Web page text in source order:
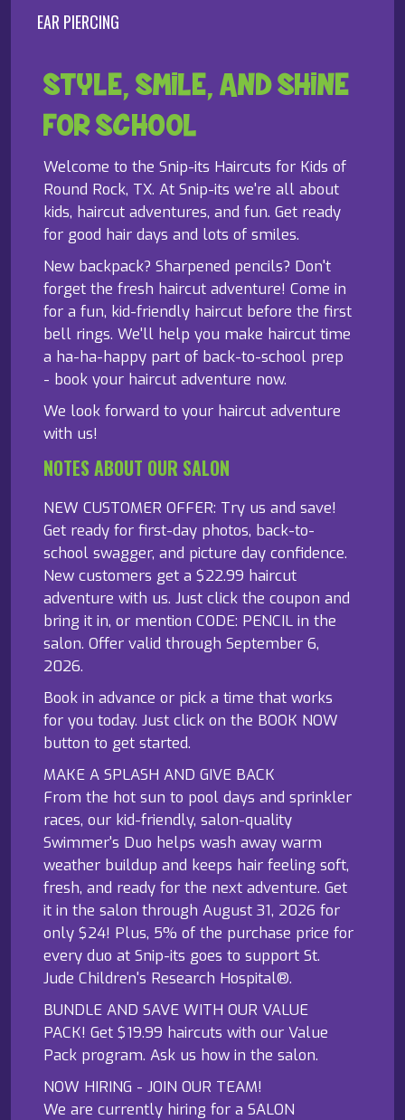
EAR PIERCING
STYLE, SMILE, AND SHINE
FOR SCHOOL
Welcome to the Snip-its Haircuts for Kids of
Round Rock, TX. At Snip-its we're all about
kids, haircut adventures, and fun. Get ready
for good hair days and lots of smiles.
New backpack? Sharpened pencils? Don't
forget the fresh haircut adventure! Come in
for a fun, kid-friendly haircut before the first
bell rings. We'll help you make haircut time
a ha-ha-happy part of back-to-school prep
- book your haircut adventure now.
We look forward to your haircut adventure
with us!
NOTES ABOUT OUR SALON
NEW CUSTOMER OFFER: Try us and save!
Get ready for first-day photos, back-to-
school swagger, and picture day confidence.
New customers get a $22.99 haircut
adventure with us. Just click the coupon and
bring it in, or mention CODE: PENCIL in the
salon. Offer valid through September 6,
2026.
Book in advance or pick a time that works
for you today. Just click on the BOOK NOW
button to get started.
MAKE A SPLASH AND GIVE BACK
From the hot sun to pool days and sprinkler
races, our kid-friendly, salon-quality
Swimmer's Duo helps wash away warm
weather buildup and keeps hair feeling soft,
fresh, and ready for the next adventure. Get
it in the salon through August 31, 2026 for
only $24! Plus, 5% of the purchase price for
every duo at Snip-its goes to support St.
Jude Children's Research Hospital®.
BUNDLE AND SAVE WITH OUR VALUE
PACK! Get $19.99 haircuts with our Value
Pack program. Ask us how in the salon.
NOW HIRING - JOIN OUR TEAM!
We are currently hiring for a SALON